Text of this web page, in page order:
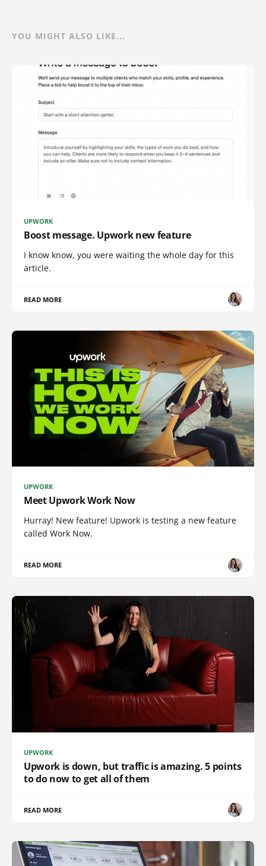
YOU MIGHT ALSO LIKE...
UPWORK
Boost message. Upwork new feature
I know know, you were waiting the whole day for this
article.
READ MORE
UPWORK
Meet Upwork Work Now
Hurray! New feature! Upwork is testing a new feature
called Work Now.
READ MORE
UPWORK
Upwork is down, but traffic is amazing. 5 points
to do now to get all of them
READ MORE